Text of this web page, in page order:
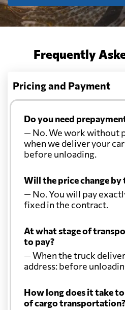
Frequently
Pricing and Payment
Do you need
— No. We work without
when we deliver your
before unloading.
Will the price change by
— No. You will pay
fixed in the contract.
At what stage of
to pay?
— When the truck
address: before
How long does it take
of cargo transportation?